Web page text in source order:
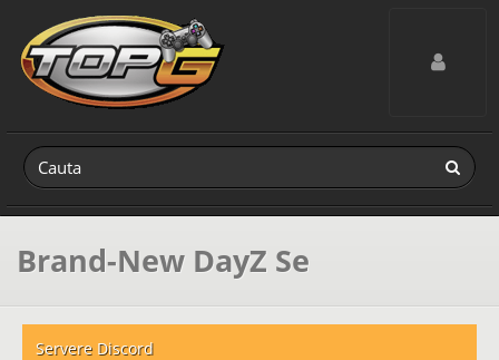
Toggle
Brand-New DayZ Se
Servere Discord